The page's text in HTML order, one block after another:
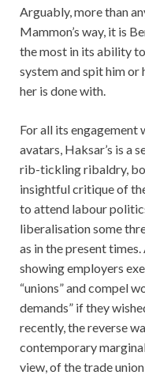
Arguably, more than
Mammon’s way, it is
the most in its ability
system and spit him or
her is done with.
For all its engagement
avatars, Haksar’s is a
rib-tickling ribaldry,
insightful critique of
to attend labour
liberalisation some
as in the present
showing employers
“unions” and compel
demands” if they
recently, the reverse
contemporary
view, of the trade